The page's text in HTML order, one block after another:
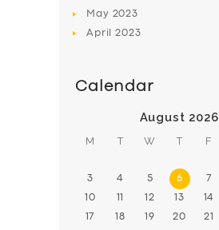
May 2023
April2023
Calendar
August 2026
M T W T F
3 4 5 6 7
10 11 12 13 14
17 18 19 20 21